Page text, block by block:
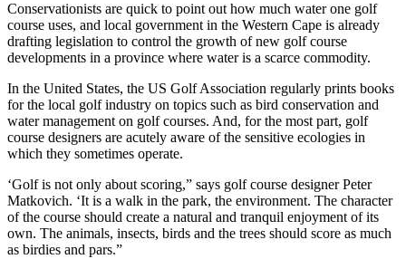
Conservationists are quick to point out how much water one golf
course uses, and local government in the Western Cape is already
drafting legislation to control the growth of new golf course
developments in a province where water is a scarce commodity.
In the United States, the US Golf Association regularly prints books
for the local golf industry on topics such as bird conservation and
water management on golf courses. And, for the most part, golf
course designers are acutely aware of the sensitive ecologies in
which they sometimes operate.
‘Golf is not only about scoring,” says golf course designer Peter
Matkovich. ‘It is a walk in the park, the environment. The character
of the course should create a natural and tranquil enjoyment of its
own. The animals, insects, birds and the trees should score as much
as birdies and pars.”